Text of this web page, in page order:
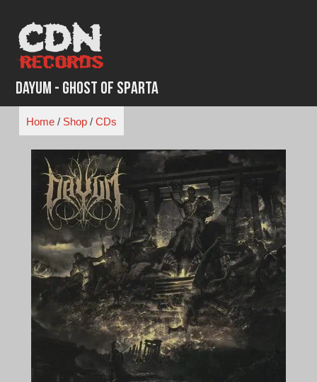
content
Dayum - Ghost of Sparta
Home/ Shop/ CDs